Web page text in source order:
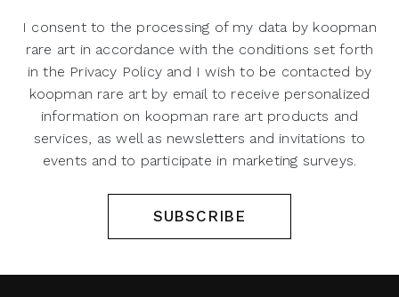
I consent to the processing of my data by koopman
rare art in accordance with the conditions set forth
in the Privacy Policy and I wish to be contacted by
koopman rare art by email to receive personalized
information on koopman rare art products and
services, as well as newsletters and invitations to
events and to participate in marketing surveys.
SUBSCRIBE